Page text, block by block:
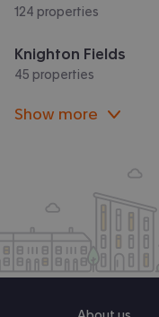
124 properties
Knighton Fields
45 properties
Show more